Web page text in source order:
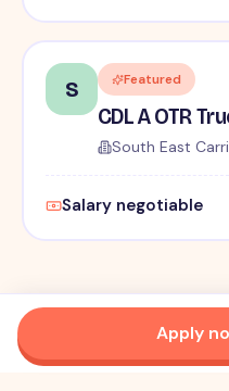
S Featured
CDL A OTR
South East
Salary negotiable
Apply